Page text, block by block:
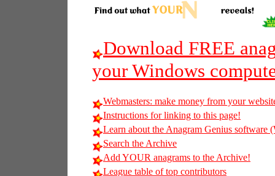
Download FREE
your Windows
Webmasters: make money from your
Instructions for linking to this page!
Learn about the Anagram Genius software
Search the Archive
Add YOUR anagrams to the Archive!
League table of top contributors